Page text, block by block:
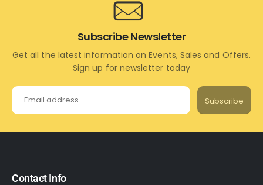
Subscribe Newsletter
Get all the latest information on Events, Sales and Offers.
Sign up for newsletter today
Subscribe
Contact Info